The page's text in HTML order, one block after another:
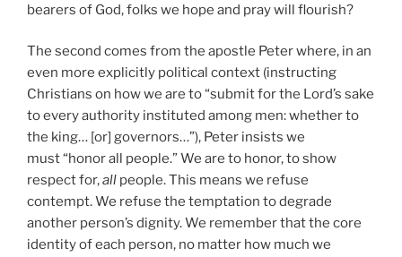
bearers of God, folks we hope and pray will flourish?
The second comes from the apostle Peter where, in an
even more explicitly political context (instructing
Christians on how we are to “submit for the Lord’s sake
to every authority instituted among men: whether to
the king… [or] governors…”), Peter insists we
must “honor all people.” We are to honor, to show
respect for,all people. This means we refuse
contempt. We refuse the temptation to degrade
another person’s dignity. We remember that the core
identity of each person, no matter how much we